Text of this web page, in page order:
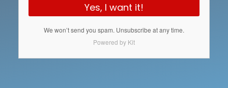
Yes, I want it!
We won’t send you spam. Unsubscribe at any time.
Powered by Kit